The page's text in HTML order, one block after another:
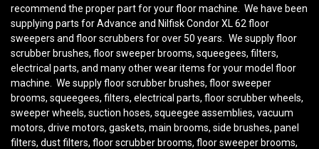
recommend the proper part for your floor machine. We have been
supplying parts for Advance and Nilfisk Condor XL 62 floor
sweepers and floor scrubbers for over 50 years. We supply floor
scrubber brushes, floor sweeper brooms, squeegees, filters,
electrical parts, and many other wear items for your model floor
machine. We supply floor scrubber brushes, floor sweeper
brooms, squeegees, filters, electrical parts, floor scrubber wheels,
sweeper wheels, suction hoses, squeegee assemblies, vacuum
motors, drive motors, gaskets, main brooms, side brushes, panel
filters, dust filters, floor scrubber brooms, floor sweeper brooms,